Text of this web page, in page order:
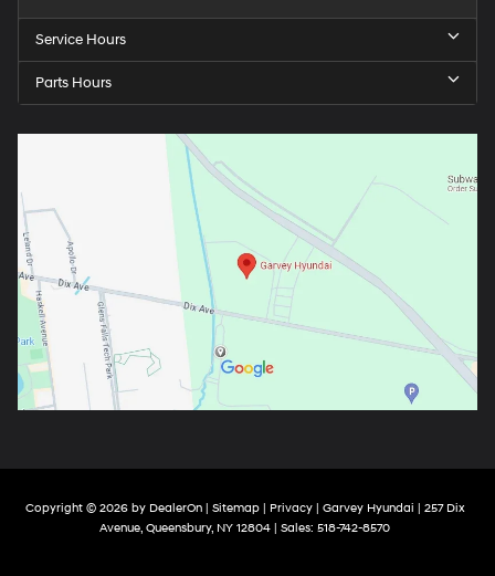
Service Hours
Parts Hours
Copyright © 2026 by DealerOn| Sitemap| Privacy| Garvey Hyundai | 257 Dix
Avenue, Queensbury, NY 12804 | Sales: 518-742-8570